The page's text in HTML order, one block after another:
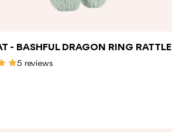
- BASHFUL DRAGON RING RATTLE
5 reviews
Add to bag